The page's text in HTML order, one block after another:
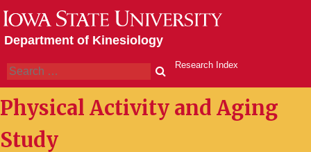
Skip
to
content
Department of Kinesiology
Research Index
Physical Activity and Aging
Study